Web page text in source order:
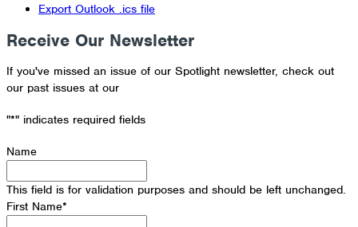
Export Outlook .ics file
Receive Our Newsletter
If you've missed an issue of our Spotlight newsletter, check out
our past issues at our
"*" indicates required fields
Name
This field is for validation purposes and should be left unchanged.
First Name*